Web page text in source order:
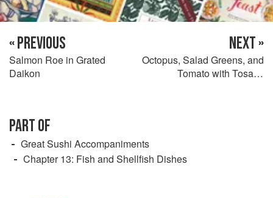
« PREVIOUS
Salmon Roe in Grated
Daikon
NEXT »
Octopus, Salad Greens, and
Tomato with Tosazu
PART OF
Great Sushi Accompaniments
Chapter 13: Fish and Shellfish Dishes